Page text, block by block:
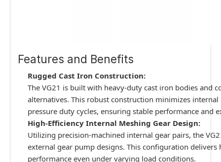
Features and Benefits
Rugged Cast Iron Construction:
The VG21 is built with heavy-duty cast iron bodies
alternatives. This robust construction minimizes
pressure duty cycles, ensuring stable performance
High-Efficiency Internal Meshing Gear Design:
Utilizing precision-machined internal gear pairs, the
external gear pump designs. This configuration
performance even under varying load conditions.